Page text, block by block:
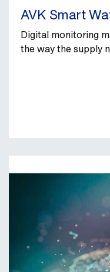
AVK Smart
Digital monitoring
the way the supply